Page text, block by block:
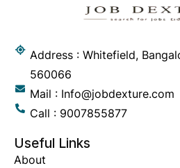
Address : Whitefield,
560066
Mail : Info@jobdexture.com
Call : 9007855877
Useful Links
About